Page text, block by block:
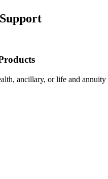
ancillary, or life and annuity